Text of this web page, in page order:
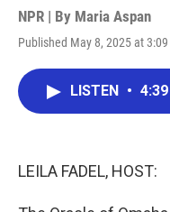
NPR | By Maria Aspan
Published May 8, 2025 at 3:09
LISTEN • 4:39
LEILA FADEL, HOST: